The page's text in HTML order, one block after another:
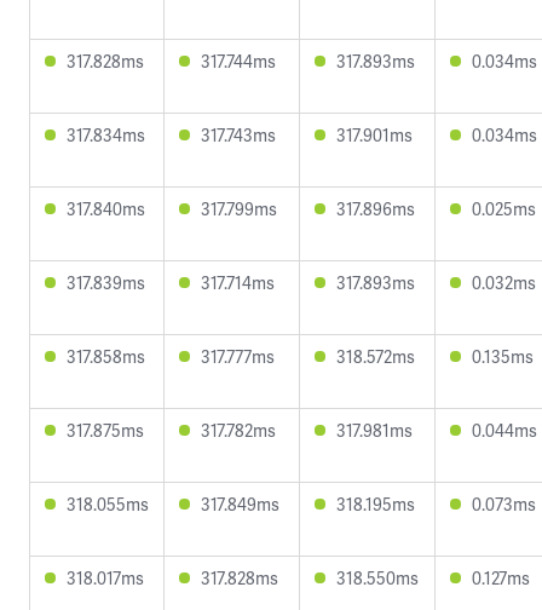
317.828ms 317.744ms 317.893ms 0.034ms
317.834ms 317.743ms 317.901ms 0.034ms
317.840ms 317.799ms 317.896ms 0.025ms
317.839ms 317.714ms 317.893ms 0.032ms
317.858ms 317.777ms 318.572ms 0.135ms
317.875ms 317.782ms 317.981ms 0.044ms
318.055ms 317.849ms 318.195ms 0.073ms
318.017ms 317.828ms 318.550ms 0.127ms